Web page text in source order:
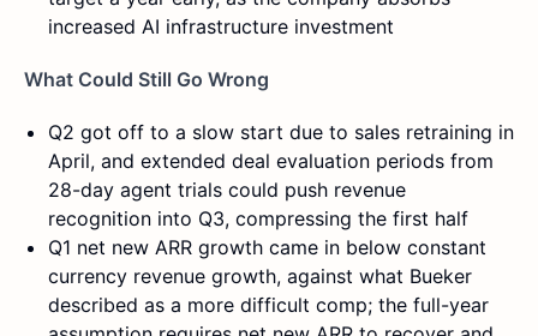
increased AI infrastructure investment
What Could Still Go Wrong
Q2 got off to a slow start due to sales retraining in
April, and extended deal evaluation periods from
28-day agent trials could push revenue
recognition into Q3, compressing the first half
Q1 net new ARR growth came in below constant
currency revenue growth, against what Bueker
described as a more difficult comp; the full-year